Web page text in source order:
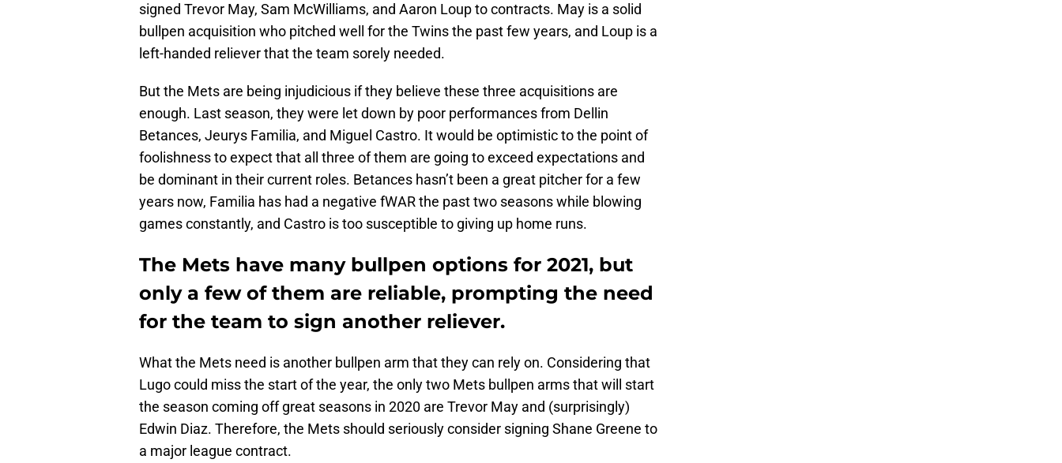
signed Trevor May, Sam McWilliams, and Aaron Loup to contracts. May is a solid
bullpen acquisition who pitched well for the Twins the past few years, and Loup is a
left-handed reliever that the team sorely needed.
But the Mets are being injudicious if they believe these three acquisitions are
enough. Last season, they were let down by poor performances from Dellin
Betances, Jeurys Familia, and Miguel Castro. It would be optimistic to the point of
foolishness to expect that all three of them are going to exceed expectations and
be dominant in their current roles. Betances hasn’t been a great pitcher for a few
years now, Familia has had a negative fWAR the past two seasons while blowing
games constantly, and Castro is too susceptible to giving up home runs.
The Mets have many bullpen options for 2021, but
only a few of them are reliable, prompting the need
for the team to sign another reliever.
What the Mets need is another bullpen arm that they can rely on. Considering that
Lugo could miss the start of the year, the only two Mets bullpen arms that will start
the season coming off great seasons in 2020 are Trevor May and (surprisingly)
Edwin Diaz. Therefore, the Mets should seriously consider signing Shane Greene to
a major league contract.